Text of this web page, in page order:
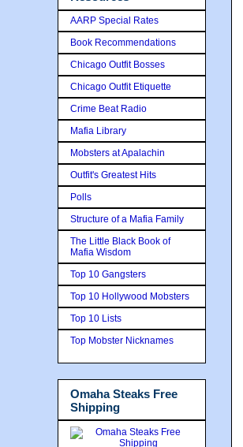
AARP Special Rates
Book Recommendations
Chicago Outfit Bosses
Chicago Outfit Etiquette
Crime Beat Radio
Mafia Library
Mobsters at Apalachin
Outfit's Greatest Hits
Polls
Structure of a Mafia Family
The Little Black Book of
Mafia Wisdom
Top 10 Gangsters
Top 10 Hollywood Mobsters
Top 10 Lists
Top Mobster Nicknames
Omaha Steaks Free
Shipping